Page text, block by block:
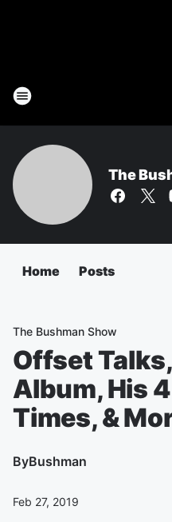
The
Home Posts
The Bushman Show
Offset
Album, His
Times, &
ByBushman
Feb 27, 2019